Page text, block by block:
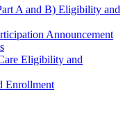
A and B) Eligibility and
Announcement
Eligibility and
Enrollment